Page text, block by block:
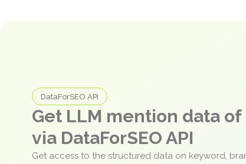
DataForSEO API
Get LLM mention data
via DataForSEO API
Get access to the structured data on keyword,